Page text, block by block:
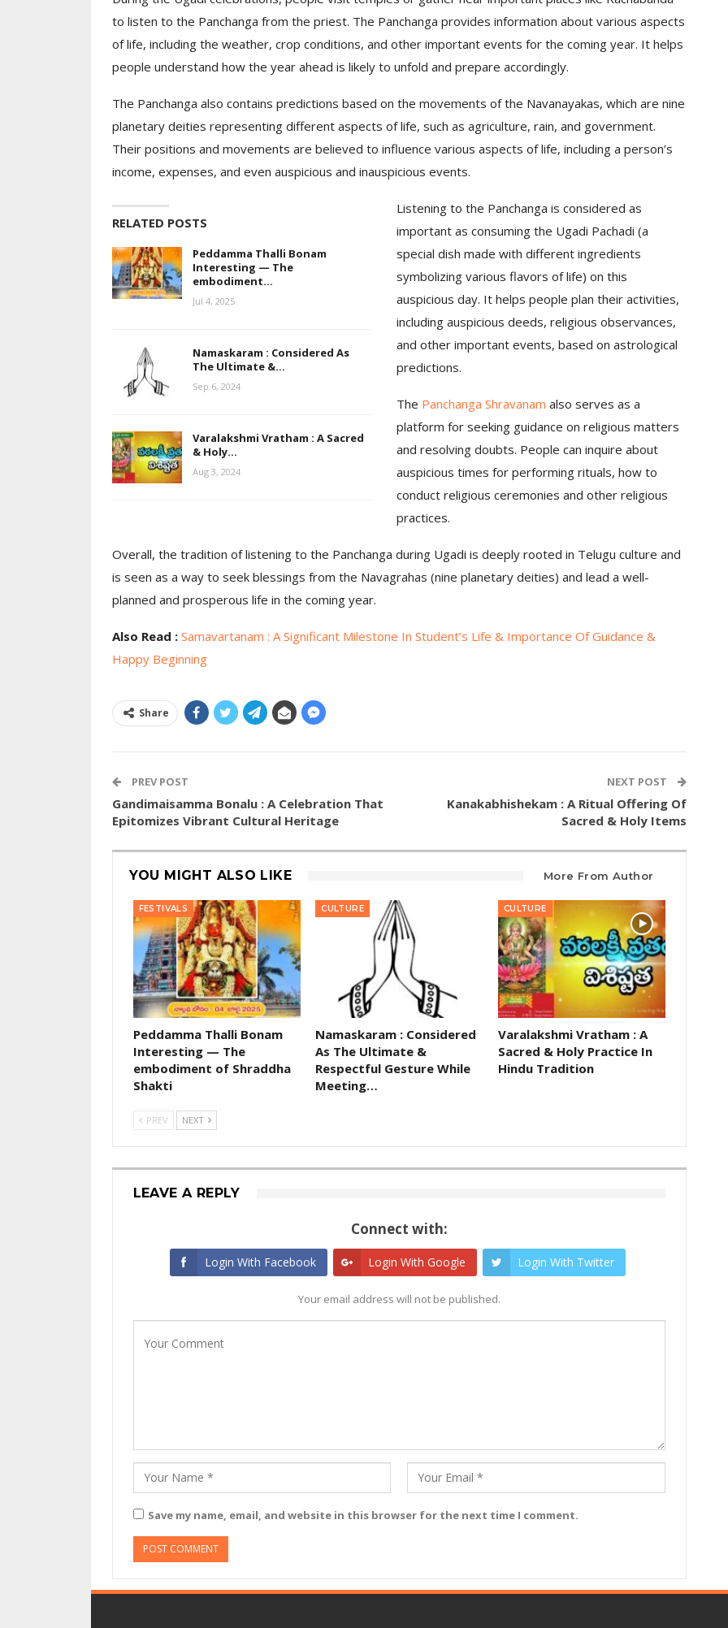
to listen to the Panchanga from the priest. The Panchanga provides information about various aspects
of life, including the weather, crop conditions, and other important events for the coming year. It helps
people understand how the year ahead is likely to unfold and prepare accordingly.
The Panchanga also contains predictions based on the movements of the Navanayakas, which are nine
planetary deities representing different aspects of life, such as agriculture, rain, and government.
Their positions and movements are believed to influence various aspects of life, including a person’s
income, expenses, and even auspicious and inauspicious events.
RELATED POSTS
Peddamma Thalli Bonam
Interesting — The
embodiment…
Jul 4, 2025
Namaskaram : Considered As
The Ultimate &…
Sep 6, 2024
Varalakshmi Vratham : A Sacred
& Holy…
Aug 3, 2024
Listening to the Panchanga is considered as
important as consuming the Ugadi Pachadi (a
special dish made with different ingredients
symbolizing various flavors of life) on this
auspicious day. It helps people plan their activities,
including auspicious deeds, religious observances,
and other important events, based on astrological
predictions.
The Panchanga Shravanam also serves as a
platform for seeking guidance on religious matters
and resolving doubts. People can inquire about
auspicious times for performing rituals, how to
conduct religious ceremonies and other religious
practices.
Overall, the tradition of listening to the Panchanga during Ugadi is deeply rooted in Telugu culture and
is seen as a way to seek blessings from the Navagrahas (nine planetary deities) and lead a well-
planned and prosperous life in the coming year.
Also Read : Samavartanam : A Significant Milestone In Student’s Life & Importance Of Guidance &
Happy Beginning
Share
PREV POST
Gandimaisamma Bonalu : A Celebration That
Epitomizes Vibrant Cultural Heritage
NEXT POST
Kanakabhishekam : A Ritual Offering Of
Sacred & Holy Items
YOU MIGHT ALSO LIKE More From Author
FESTIVALS
Peddamma Thalli Bonam
Interesting — The
embodiment of Shraddha
Shakti
CULTURE
Namaskaram : Considered
As The Ultimate &
Respectful Gesture While
Meeting…
CULTURE
Varalakshmi Vratham : A
Sacred & Holy Practice In
Hindu Tradition
PREV NEXT
LEAVE A REPLY
Connect with:
Login With Facebook Login With Google Login With Twitter
Your email address will not be published.
Save my name, email, and website in this browser for the next time I comment.